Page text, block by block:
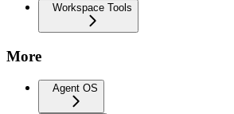
Workspace Tools
More
Agent OS